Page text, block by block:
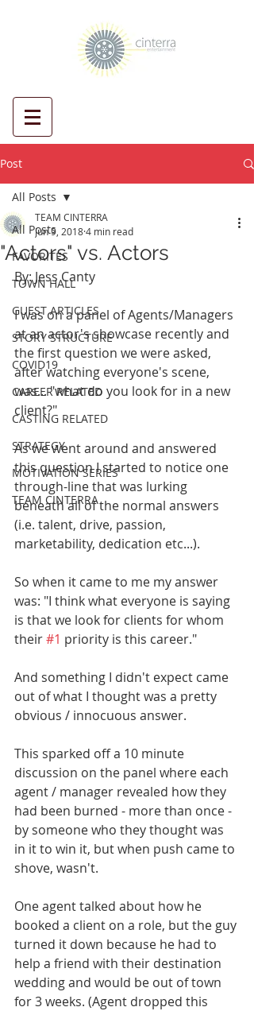
Post
All Posts
FAVORITES
TOWN HALL
GUEST ARTICLES
STORY STRUCTURE
COVID19
CAREER RELATED
CASTING RELATED
STRATEGY
MOTIVATION SERIES
TEAM CINTERRA
All Posts
"Actors" vs. Actors
TEAM CINTERRA
Jun 9, 20184 min read
By: Jess Canty
I was on a panel of Agents/Managers
at an actor's showcase recently and
the first question we were asked,
after watching everyone's scene,
was... "what do you look for in a new
client?"
As we went around and answered
this question I started to notice one
through-line that was lurking
beneath all of the normal answers
(i.e. talent, drive, passion,
marketability, dedication etc...).
So when it came to me my answer
was: "I think what everyone is saying
is that we look for clients for whom
their #1 priority is this career."
And something I didn't expect came
out of what I thought was a pretty
obvious / innocuous answer.
This sparked off a 10 minute
discussion on the panel where each
agent / manager revealed how they
had been burned - more than once -
by someone who they thought was
in it to win it, but when push came to
shove, wasn't.
One agent talked about how he
booked a client on a role, but the guy
turned it down because he had to
help a friend with their destination
wedding and would be out of town
for 3 weeks. (Agent dropped this